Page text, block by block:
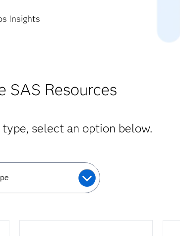
Insights
SAS Resources
select an option below.